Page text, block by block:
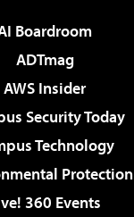
Boardroom
ADTmag
AWS Insider
Security Today
Technology
Protection
360 Events